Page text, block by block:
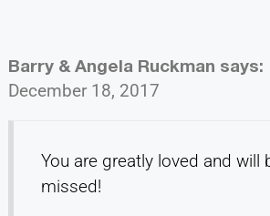
Barry & Angela Ruckman says:
December 18, 2017
You are greatly loved and will
missed!